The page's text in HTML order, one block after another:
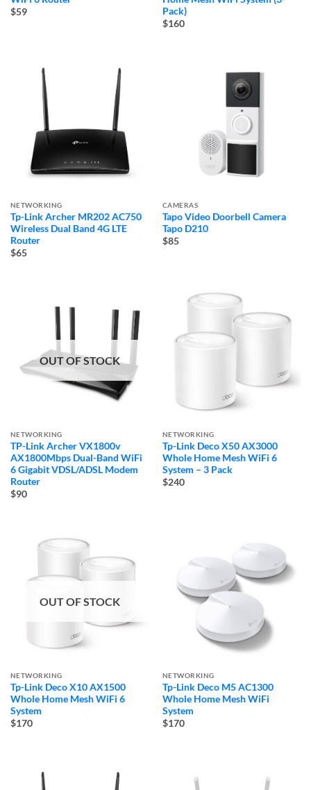
$59
Pack)
$160
NETWORKING
Tp-Link Archer MR202 AC750
Wireless Dual Band 4G LTE
Router
$65
CAMERAS
Tapo Video Doorbell Camera
Tapo D210
$85
OUT OF STOCK
NETWORKING
TP-Link Archer VX1800v
AX1800Mbps Dual-Band WiFi
6 Gigabit VDSL/ADSL Modem
Router
$90
NETWORKING
Tp-Link Deco X50 AX3000
Whole Home Mesh WiFi 6
System – 3 Pack
$240
OUT OF STOCK
NETWORKING
Tp-Link Deco X10 AX1500
Whole Home Mesh WiFi 6
System
$170
NETWORKING
Tp-Link Deco M5 AC1300
Whole Home Mesh WiFi
System
$170